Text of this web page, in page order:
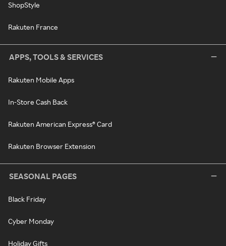
ShopStyle
Rakuten France
APPS, TOOLS & SERVICES
Rakuten Mobile Apps
In-Store Cash Back
Rakuten American Express® Card
Rakuten Browser Extension
SEASONAL PAGES
Black Friday
Cyber Monday
Holiday Gifts